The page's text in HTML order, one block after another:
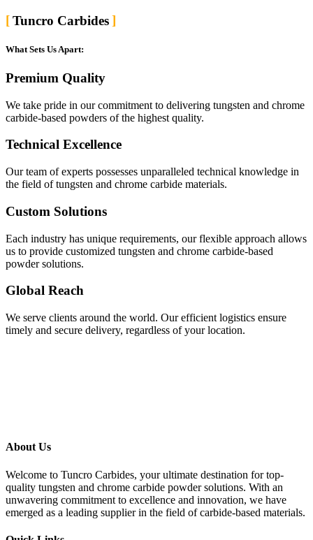
Tuncro Carbides
What Sets Us Apart:
Premium Quality
We take pride in our commitment to delivering tungsten and chrome
carbide-based powders of the highest quality.
Technical Excellence
Our team of experts possesses unparalleled technical knowledge in
the field of tungsten and chrome carbide materials.
Custom Solutions
Each industry has unique requirements, our flexible approach allows
us to provide customized tungsten and chrome carbide-based
powder solutions.
Global Reach
We serve clients around the world. Our efficient logistics ensure
timely and secure delivery, regardless of your location.
About Us
Welcome to Tuncro Carbides, your ultimate destination for top-
quality tungsten and chrome carbide powder solutions. With an
unwavering commitment to excellence and innovation, we have
emerged as a leading supplier in the field of carbide-based materials.